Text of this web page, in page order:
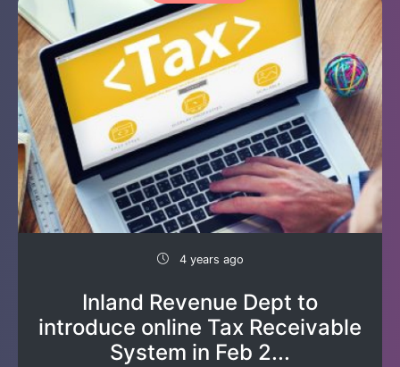
4 years ago
Inland Revenue Dept to
introduce online Tax Receivable
System in Feb 2...